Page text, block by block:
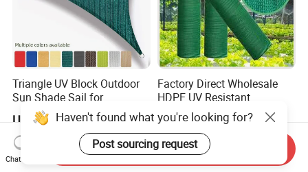
Triangle UV Block Outdoor
Sun Shade Sail for
Courtyard Canopy 3.6m
US$0.27-0.31
Factory Direct Wholesale
HDPE UV Resistant
Agricultural Forage Pasture
Greenhouse Sun Shade
Netting Mesh Roll
US$2.80-5.00
Haven't found what you're looking for?
Post sourcing request
Chat Now
Send Inquiry